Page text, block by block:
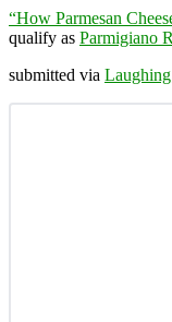
“How Parmesan
qualify as Parmigiano
submitted via